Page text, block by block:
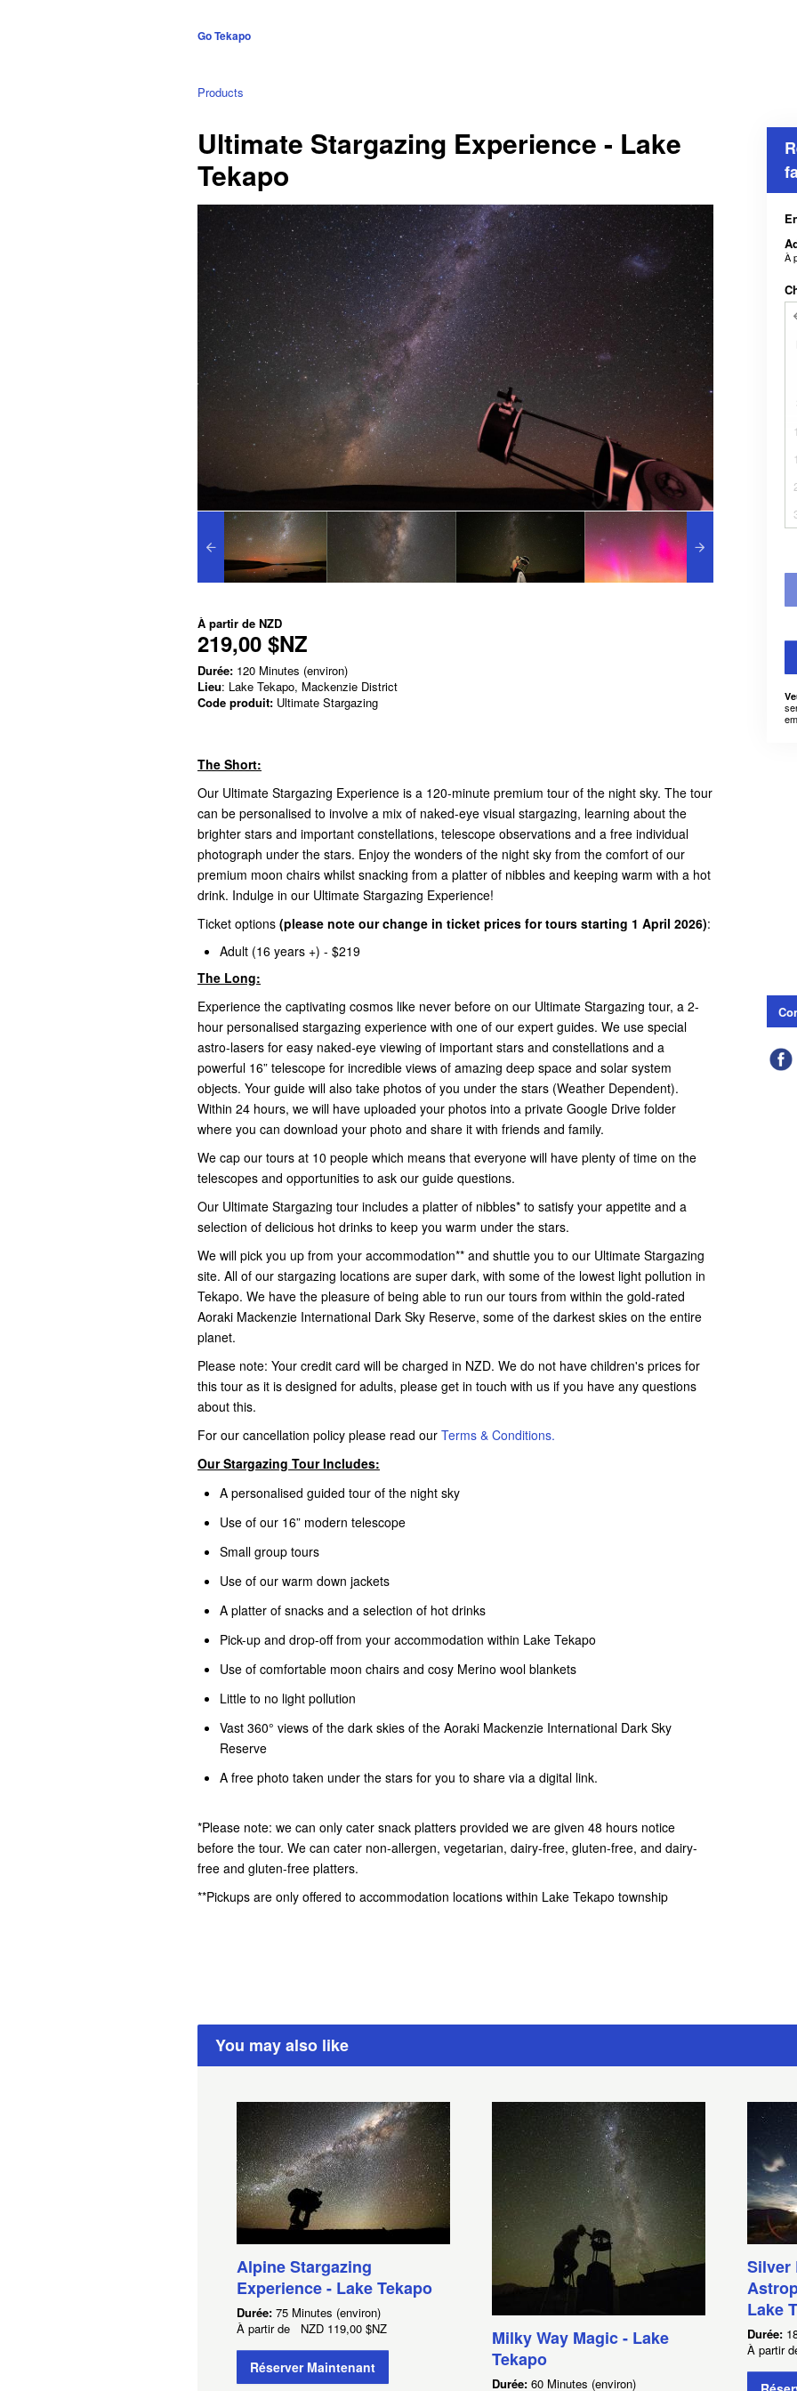
Go Tekapo
Products
Ultimate Stargazing Experience - Lake
Tekapo
À partir de NZD
219,00 $NZ
Durée: 120 Minutes (environ)
Lieu: Lake Tekapo, Mackenzie District
Code produit: Ultimate Stargazing
The Short:
Our Ultimate Stargazing Experience is a 120-minute premium tour of the night sky. The tour
can be personalised to involve a mix of naked-eye visual stargazing, learning about the
brighter stars and important constellations, telescope observations and a free individual
photograph under the stars. Enjoy the wonders of the night sky from the comfort of our
premium moon chairs whilst snacking from a platter of nibbles and keeping warm with a hot
drink. Indulge in our Ultimate Stargazing Experience!
Ticket options (please note our change in ticket prices for tours starting 1 April 2026):
Adult (16 years +) - $219
The Long:
Experience the captivating cosmos like never before on our Ultimate Stargazing tour, a 2-
hour personalised stargazing experience with one of our expert guides. We use special
astro-lasers for easy naked-eye viewing of important stars and constellations and a
powerful 16” telescope for incredible views of amazing deep space and solar system
objects. Your guide will also take photos of you under the stars (Weather Dependent).
Within 24 hours, we will have uploaded your photos into a private Google Drive folder
where you can download your photo and share it with friends and family.
We cap our tours at 10 people which means that everyone will have plenty of time on the
telescopes and opportunities to ask our guide questions.
Our Ultimate Stargazing tour includes a platter of nibbles* to satisfy your appetite and a
selection of delicious hot drinks to keep you warm under the stars.
We will pick you up from your accommodation** and shuttle you to our Ultimate Stargazing
site. All of our stargazing locations are super dark, with some of the lowest light pollution in
Tekapo. We have the pleasure of being able to run our tours from within the gold-rated
Aoraki Mackenzie International Dark Sky Reserve, some of the darkest skies on the entire
planet.
Please note: Your credit card will be charged in NZD. We do not have children's prices for
this tour as it is designed for adults, please get in touch with us if you have any questions
about this.
For our cancellation policy please read our Terms & Conditions.
Our Stargazing Tour Includes:
A personalised guided tour of the night sky
Use of our 16” modern telescope
Small group tours
Use of our warm down jackets
A platter of snacks and a selection of hot drinks
Pick-up and drop-off from your accommodation within Lake Tekapo
Use of comfortable moon chairs and cosy Merino wool blankets
Little to no light pollution
Vast 360° views of the dark skies of the Aoraki Mackenzie International Dark Sky
Reserve
A free photo taken under the stars for you to share via a digital link.
*Please note: we can only cater snack platters provided we are given 48 hours notice
before the tour. We can cater non-allergen, vegetarian, dairy-free, gluten-free, and dairy-
free and gluten-free platters.
**Pickups are only offered to accommodation locations within Lake Tekapo township
À
You may also like
Alpine Stargazing
Experience - Lake Tekapo
Durée: 75 Minutes (environ)
À partir de NZD 119,00 $NZ
Réserver Maintenant
Milky Way Magic - Lake
Tekapo
Durée: 60 Minutes (environ)
Silver
Lake
Durée:
À partir